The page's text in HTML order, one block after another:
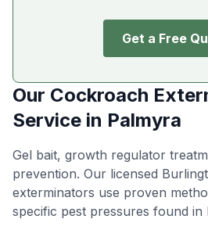
Get a Free
Our Cockroach
Service in Palmyra
Gel bait, growth regulator
prevention. Our licensed
exterminators use proven
specific pest pressures found in